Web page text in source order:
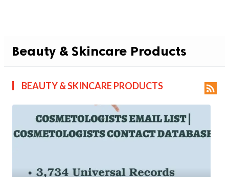
Beauty & Skincare Products
BEAUTY & SKINCARE PRODUCTS 